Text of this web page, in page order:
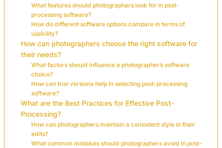
What features should photographers look for in post-
processing software?
How do different software options compare in terms of
usability?
How can photographers choose the right software for
their needs?
What factors should influence a photographer’s software
choice?
How can trial versions help in selecting post-processing
software?
What are the Best Practices for Effective Post-
Processing?
How can photographers maintain a consistent style in their
edits?
What common mistakes should photographers avoid in post-